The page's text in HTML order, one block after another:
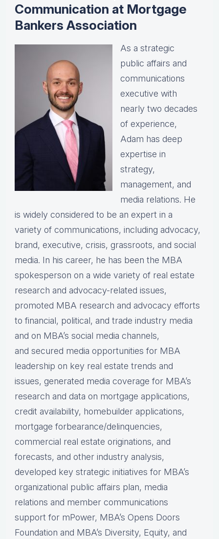
Communication at Mortgage
Bankers Association
As a strategic
public affairs and
communications
executive with
nearly two decades
of experience,
Adam has deep
expertise in
strategy,
management, and
media relations. He
is widely considered to be an expert in a
variety of communications, including advocacy,
brand, executive, crisis, grassroots, and social
media. In his career, he has been the MBA
spokesperson on a wide variety of real estate
research and advocacy-related issues,
promoted MBA research and advocacy efforts
to financial, political, and trade industry media
and on MBA’s social media channels,
and secured media opportunities for MBA
leadership on key real estate trends and
issues, generated media coverage for MBA’s
research and data on mortgage applications,
credit availability, homebuilder applications,
mortgage forbearance/delinquencies,
commercial real estate originations, and
forecasts, and other industry analysis,
developed key strategic initiatives for MBA’s
organizational public affairs plan, media
relations and member communications
support for mPower, MBA’s Opens Doors
Foundation and MBA’s Diversity, Equity, and